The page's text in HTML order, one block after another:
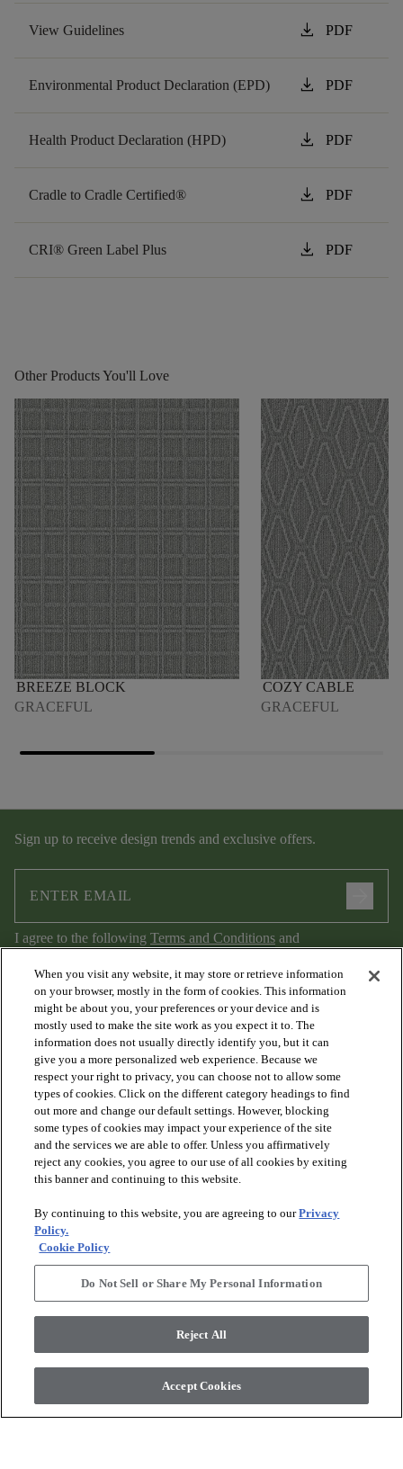
View Guidelines download PDF
Environmental Product Declaration (EPD) download PDF
Health Product Declaration (HPD) download PDF
Cradle to Cradle Certified® download PDF
CRI® Green Label Plus download PDF
Other Products You'll Love
BREEZE BLOCK
GRACEFUL
COZY CABLE
GRACEFUL
Sign up to receive design trends and exclusive offers.
I agree to the following Terms and Conditions and
Privacy Policy.
PRODUCTS
DISCOVER
RESOURCES
ABOUT US arrow_forward_ios
, All Rights Reserved. Shaw Industries
Group Inc., A Berkshire Hathaway Company
When you visit any website, it may store or retrieve information
on your browser, mostly in the form of cookies. This information
might be about you, your preferences or your device and is
mostly used to make the site work as you expect it to. The
information does not usually directly identify you, but it can
give you a more personalized web experience. Because we
respect your right to privacy, you can choose not to allow some
types of cookies. Click on the different category headings to find
out more and change our default settings. However, blocking
some types of cookies may impact your experience of the site
and the services we are able to offer. Unless you affirmatively
reject any cookies, you agree to our use of all cookies by exiting
this banner and continuing to this website.
By continuing to this website, you are agreeing to ourPrivacy
Policy.
Cookie Policy
Do Not Sell or Share My Personal Information
Reject All
Accept Cookies